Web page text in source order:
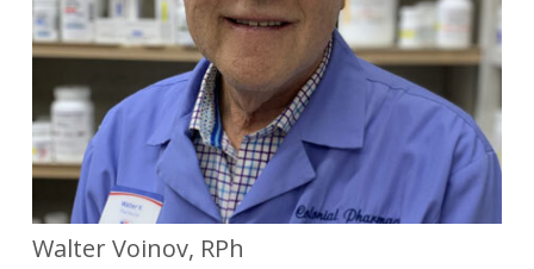
Walter Voinov, RPh